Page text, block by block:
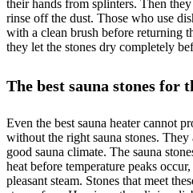
their hands from splinters. Then
rinse off the dust. Those who use
with a clean brush before returning
they let the stones dry completely
The best sauna stones for
Even the best sauna heater cannot
without the right sauna stones. They
good sauna climate. The sauna
heat before temperature peaks
pleasant steam. Stones that meet